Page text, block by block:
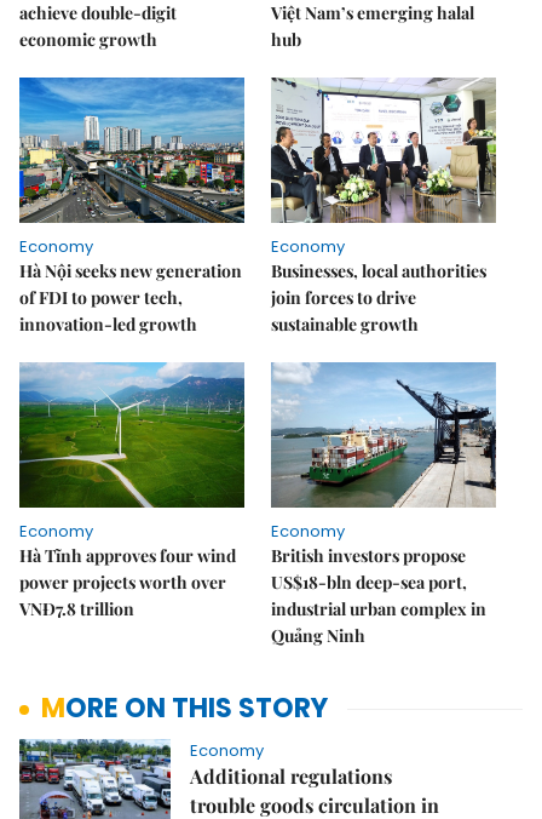
achieve double-digit
economic growth
Việt Nam’s emerging halal
hub
Economy
Hà Nội seeks new generation
of FDI to power tech,
innovation-led growth
Economy
Businesses, local authorities
join forces to drive
sustainable growth
Economy
Hà Tĩnh approves four wind
power projects worth over
VNĐ7.8 trillion
Economy
British investors propose
US$18-bln deep-sea port,
industrial urban complex in
Quảng Ninh
MORE ON THIS STORY
Economy
Additional regulations
trouble goods circulation in